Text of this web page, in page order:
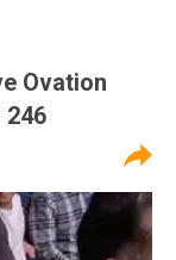
Ovation
246